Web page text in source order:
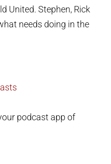
United. Stephen, Rick
needs doing in the
podcast app of